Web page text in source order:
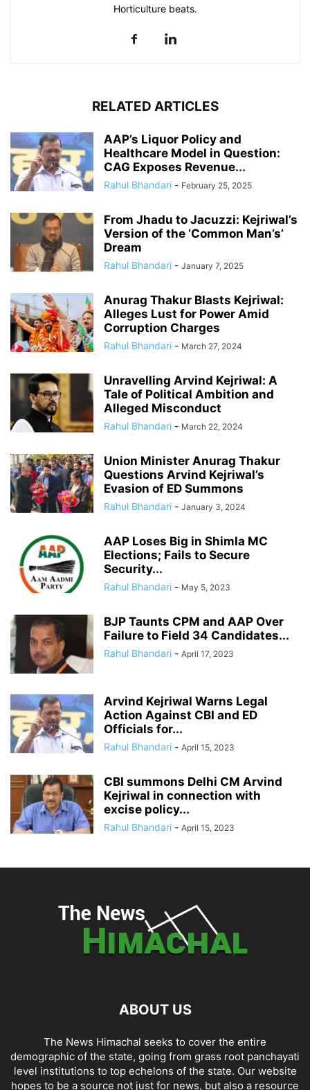
Horticulture beats.
RELATED ARTICLES
AAP’s Liquor Policy and
Healthcare Model in Question:
CAG Exposes Revenue...
Rahul Bhandari - February 25, 2025
From Jhadu to Jacuzzi: Kejriwal’s
Version of the ‘Common Man’s’
Dream
Rahul Bhandari - January 7, 2025
Anurag Thakur Blasts Kejriwal:
Alleges Lust for Power Amid
Corruption Charges
Rahul Bhandari - March 27, 2024
Unravelling Arvind Kejriwal: A
Tale of Political Ambition and
Alleged Misconduct
Rahul Bhandari - March 22, 2024
Union Minister Anurag Thakur
Questions Arvind Kejriwal’s
Evasion of ED Summons
Rahul Bhandari - January 3, 2024
AAP Loses Big in Shimla MC
Elections; Fails to Secure
Security...
Rahul Bhandari - May 5, 2023
BJP Taunts CPM and AAP Over
Failure to Field 34 Candidates...
Rahul Bhandari - April 17, 2023
Arvind Kejriwal Warns Legal
Action Against CBI and ED
Officials for...
Rahul Bhandari - April 15, 2023
CBI summons Delhi CM Arvind
Kejriwal in connection with
excise policy...
Rahul Bhandari - April 15, 2023
ABOUT US
The News Himachal seeks to cover the entire
demographic of the state, going from grass root panchayati
level institutions to top echelons of the state. Our website
hopes to be a source not just for news, but also a resource